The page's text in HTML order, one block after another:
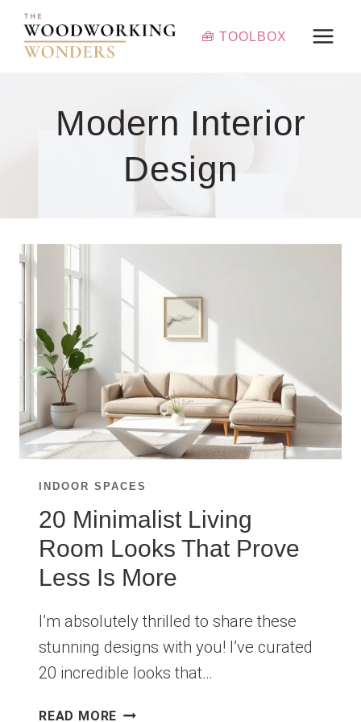
Skip
content
🧰 TOOLBOX
Modern Interior
Design
INDOOR SPACES
20 Minimalist Living
Room Looks That Prove
Less Is More
I’m absolutely thrilled to share these
stunning designs with you! I’ve curated
20 incredible looks that…
READ MORE 20